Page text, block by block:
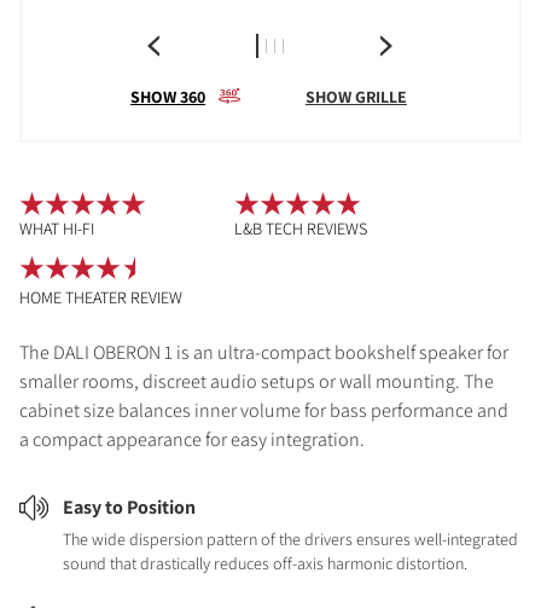
SHOW 360 SHOW GRILLE
The DALI OBERON 1 is an ultra-compact bookshelf speaker for
smaller rooms, discreet audio setups or wall mounting. The
cabinet size balances inner volume for bass performance and
a compact appearance for easy integration.
Easy to Position
The wide dispersion pattern of the drivers ensures well-integrated
sound that drastically reduces off-axis harmonic distortion.
WHAT HI-FI L&B TECH REVIEWS
HOME THEATER REVIEW